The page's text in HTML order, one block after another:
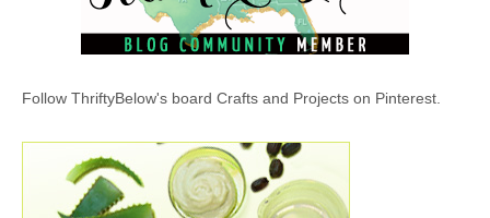
Follow ThriftyBelow's board Crafts and Projects on Pinterest.